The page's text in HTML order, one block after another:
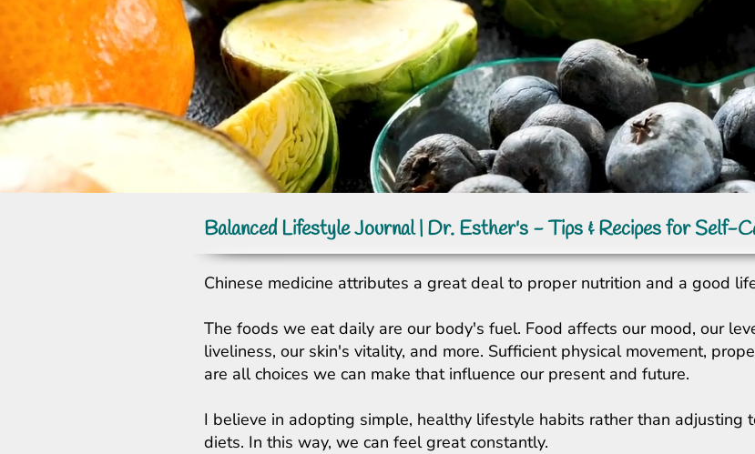
Balanced Lifestyle Journal | Dr. Esther's - Tips & Recipes for Self-
Chinese medicine attributes a great deal to proper nutrition and a good
The foods we eat daily are our body's fuel. Food affects our mood, our
liveliness, our skin's vitality, and more. Sufficient physical movement,
are all choices we can make that influence our present and future.
I believe in adopting simple, healthy lifestyle habits rather than adjusting
diets. In this way, we can feel great constantly.